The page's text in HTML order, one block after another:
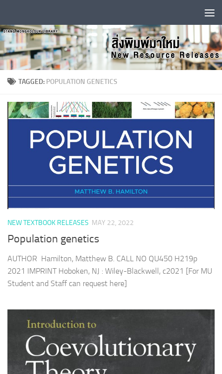
TAGGED: POPULATION GENETICS
NEW TEXTBOOK RELEASES MAY 22, 2022
Population genetics
AUTHOR Hamilton, Matthew B. CALL NO QU450 H219p
2021 IMPRINT Hoboken, NJ : Wiley-Blackwell, c2021 [For MU
Student and Staff can request here]